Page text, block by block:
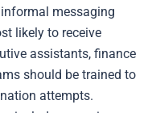
messaging
likely to receive
assistants, finance
should be trained to
attempts.